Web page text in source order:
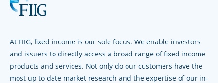
At FIIG, fixed income is our sole focus. We enable investors
and issuers to directly access a broad range of fixed income
products and services. Not only do our customers have the
most up to date market research and the expertise of our in-